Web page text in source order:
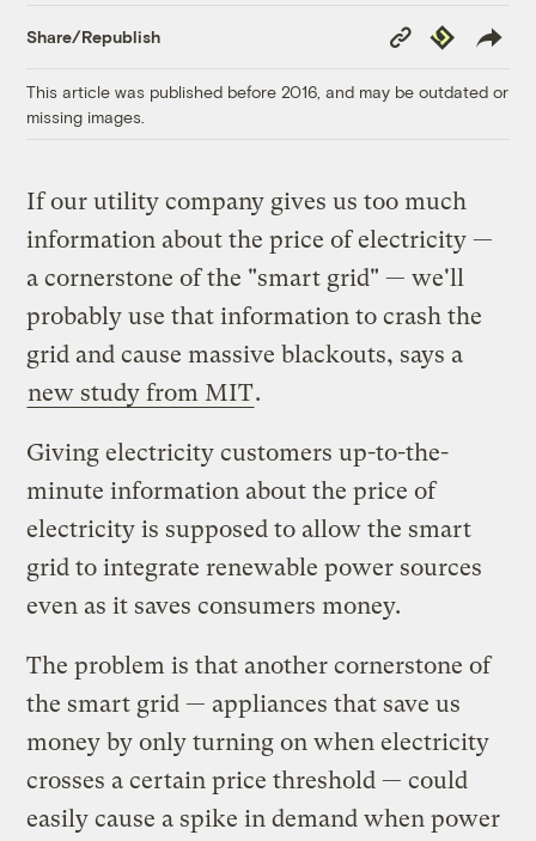
Share/Republish
Copy
Link
Republish
This article was published before 2016, and may be outdated or
missing images.
If our utility company gives us too much
information about the price of electricity —
a cornerstone of the "smart grid" — we'll
probably use that information to crash the
grid and cause massive blackouts, says a
new study from MIT.
Giving electricity customers up-to-the-
minute information about the price of
electricity is supposed to allow the smart
grid to integrate renewable power sources
even as it saves consumers money.
The problem is that another cornerstone of
the smart grid — appliances that save us
money by only turning on when electricity
crosses a certain price threshold — could
easily cause a spike in demand when power